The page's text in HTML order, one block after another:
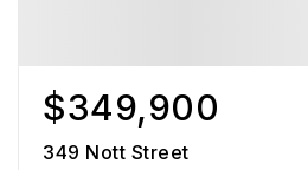
$349,900
349 Nott Street